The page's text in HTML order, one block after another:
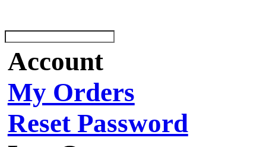
Account
My Orders
Reset Password